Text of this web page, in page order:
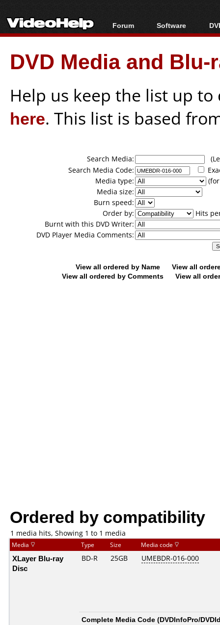
Forum
Forum Index
Today's Posts
New Posts
Software
All software
Popular tools
Portable tools
DVD Media and
Help us keep the list up
here. This list is based
Search Media:
Search Media Code:
Media type:
Media size:
Burn speed:
Order by:
Hits
Burnt with this DVD Writer:
DVD Player Media Comments:
View all ordered by Name
View all
View all ordered by Comments
View all
Ordered by compatibility
1 media hits, Showing 1 to 1 media
Media Type Size Media code
XLayer Blu-ray
Disc
BD-R 25GB UMEBDR-016-000
Complete Media Code (DVDInfoPro/